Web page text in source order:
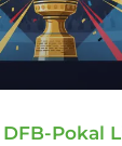
Pokal